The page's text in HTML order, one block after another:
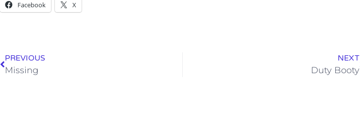
Facebook X
PREVIOUS
Missing
NEXT
Duty Booty